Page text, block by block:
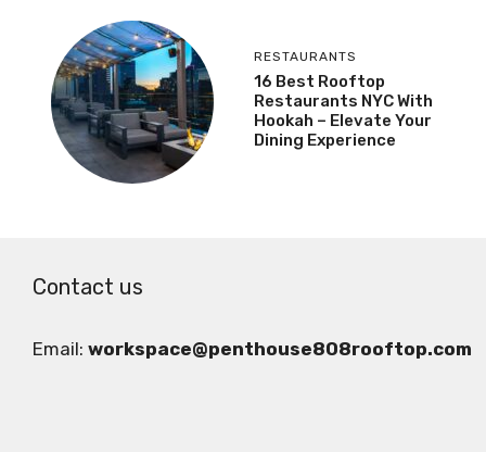
RESTAURANTS
16 Best Rooftop
Restaurants NYC With
Hookah – Elevate Your
Dining Experience
Contact us
Email: workspace@penthouse808rooftop.com